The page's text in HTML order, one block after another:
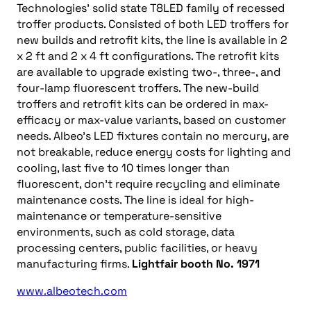
Technologies’ solid state T8LED family of recessed
troffer products. Consisted of both LED troffers for
new builds and retrofit kits, the line is available in 2
x 2 ft and 2 x 4 ft configurations. The retrofit kits
are available to upgrade existing two-, three-, and
four-lamp fluorescent troffers. The new-build
troffers and retrofit kits can be ordered in max-
efficacy or max-value variants, based on customer
needs. Albeo’s LED fixtures contain no mercury, are
not breakable, reduce energy costs for lighting and
cooling, last five to 10 times longer than
fluorescent, don’t require recycling and eliminate
maintenance costs. The line is ideal for high-
maintenance or temperature-sensitive
environments, such as cold storage, data
processing centers, public facilities, or heavy
manufacturing firms. Lightfair booth No. 1971
www.albeotech.com